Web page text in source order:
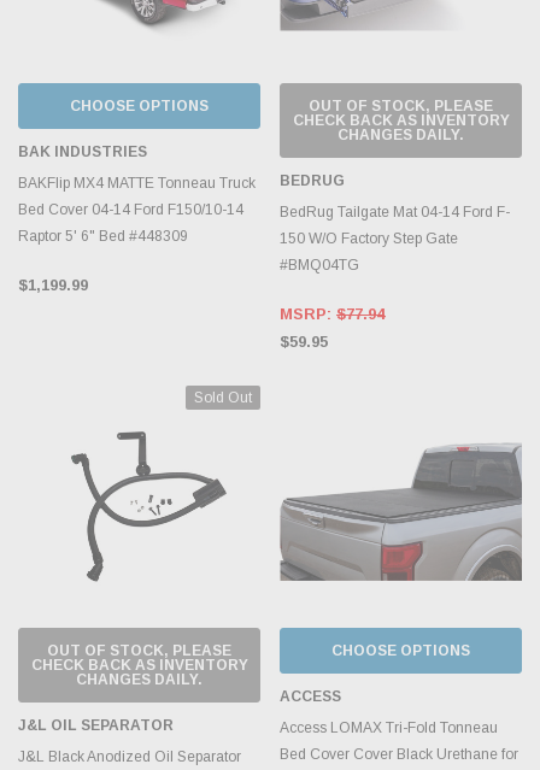
CHOOSE OPTIONS
BAK INDUSTRIES
BAKFlip MX4 MATTE Tonneau Truck
Bed Cover 04-14 Ford F150/10-14
Raptor 5' 6" Bed #448309
$1,199.99
OUT OF STOCK, PLEASE
CHECK BACK AS INVENTORY
CHANGES DAILY.
BEDRUG
BedRug Tailgate Mat 04-14 Ford F-
150 W/O Factory Step Gate
#BMQ04TG
MSRP: $77.94
$59.95
Sold Out
OUT OF STOCK, PLEASE
CHECK BACK AS INVENTORY
CHANGES DAILY.
J&L OIL SEPARATOR
J&L Black Anodized Oil Separator
CHOOSE OPTIONS
ACCESS
Access LOMAX Tri-Fold Tonneau
Bed Cover Cover Black Urethane for